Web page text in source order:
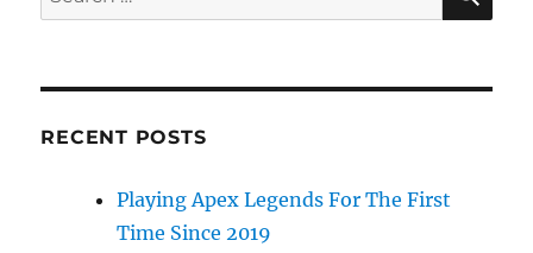
for:
RECENT POSTS
Playing Apex Legends For The First
Time Since 2019